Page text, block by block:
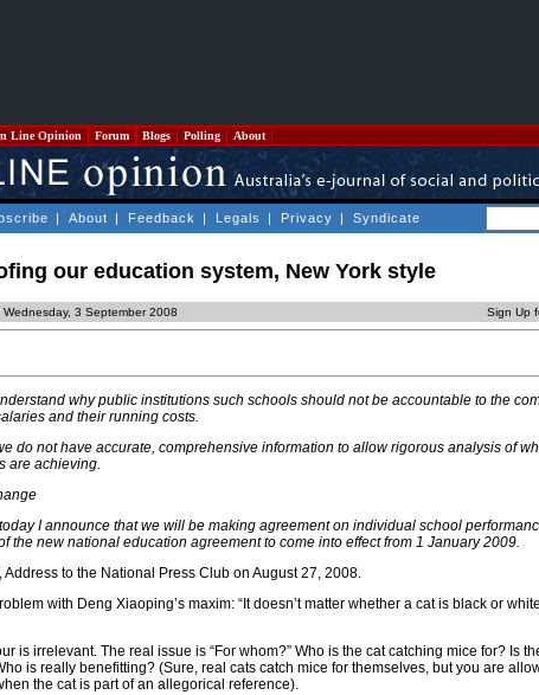
Line Opinion Forum Blogs Polling About
| About | Feedback | Legals | Privacy | Syndicate
our education system, New York style
Wednesday, 3 September 2008 Sign Up
why public institutions such schools should not be accountable to the
and their running costs.
do not have accurate, comprehensive information to allow rigorous analysis of
are achieving.
I announce that we will be making agreement on individual school
the new national education agreement to come into effect from 1 January 2009.
Address to the National Press Club on August 27, 2008.
with Deng Xiaoping’s maxim: “It doesn’t matter whether a cat is black or
is irrelevant. The real issue is “For whom?” Who is the cat catching mice for? Is
is really benefitting? (Sure, real cats catch mice for themselves, but you are
the cat is part of an allegorical reference).